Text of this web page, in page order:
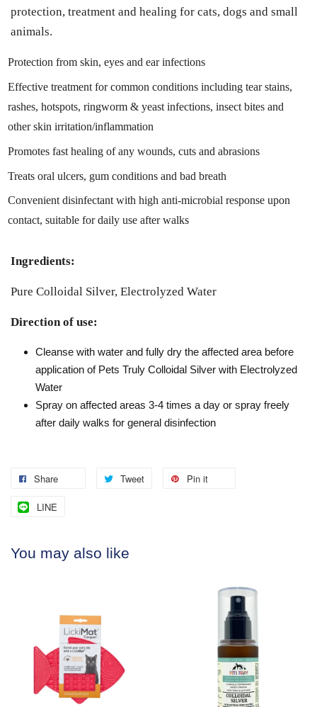
protection, treatment and healing for cats, dogs and small
animals.
Protection from skin, eyes and ear infections
Effective treatment for common conditions including tear stains,
rashes, hotspots, ringworm & yeast infections, insect bites and
other skin irritation/inflammation
Promotes fast healing of any wounds, cuts and abrasions
Treats oral ulcers, gum conditions and bad breath
Convenient disinfectant with high anti-microbial response upon
contact, suitable for daily use after walks
Ingredients:
Pure Colloidal Silver, Electrolyzed Water
Direction of use:
Cleanse with water and fully dry the affected area before
application of Pets Truly Colloidal Silver with Electrolyzed
Water
Spray on affected areas 3-4 times a day or spray freely
after daily walks for general disinfection
Share Tweet Pin it
LINE
You may also like